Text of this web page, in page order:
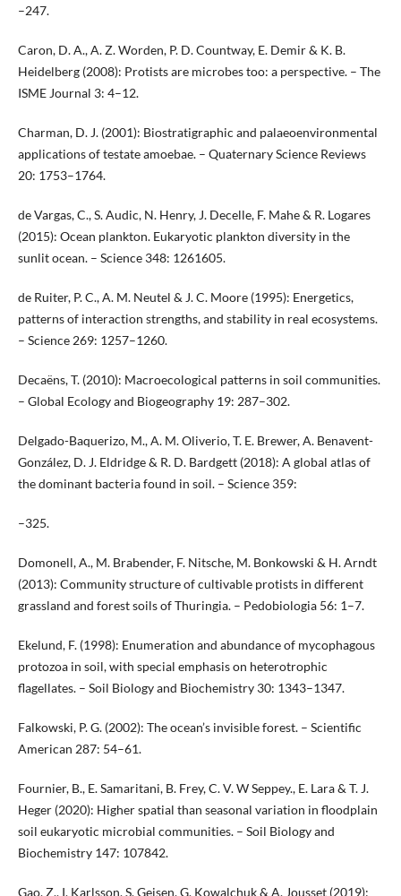
–247.
Caron, D. A., A. Z. Worden, P. D. Countway, E. Demir & K. B.
Heidelberg (2008): Protists are microbes too: a perspective. – The
ISME Journal 3: 4–12.
Charman, D. J. (2001): Biostratigraphic and palaeoenvironmental
applications of testate amoebae. – Quaternary Science Reviews
20: 1753–1764.
de Vargas, C., S. Audic, N. Henry, J. Decelle, F. Mahe & R. Logares
(2015): Ocean plankton. Eukaryotic plankton diversity in the
sunlit ocean. – Science 348: 1261605.
de Ruiter, P. C., A. M. Neutel & J. C. Moore (1995): Energetics,
patterns of interaction strengths, and stability in real ecosystems.
– Science 269: 1257–1260.
Decaëns, T. (2010): Macroecological patterns in soil communities.
– Global Ecology and Biogeography 19: 287–302.
Delgado-Baquerizo, M., A. M. Oliverio, T. E. Brewer, A. Benavent-
González, D. J. Eldridge & R. D. Bardgett (2018): A global atlas of
the dominant bacteria found in soil. – Science 359:
–325.
Domonell, A., M. Brabender, F. Nitsche, M. Bonkowski & H. Arndt
(2013): Community structure of cultivable protists in different
grassland and forest soils of Thuringia. – Pedobiologia 56: 1–7.
Ekelund, F. (1998): Enumeration and abundance of mycophagous
protozoa in soil, with special emphasis on heterotrophic
flagellates. – Soil Biology and Biochemistry 30: 1343–1347.
Falkowski, P. G. (2002): The ocean’s invisible forest. – Scientific
American 287: 54–61.
Fournier, B., E. Samaritani, B. Frey, C. V. W Seppey., E. Lara & T. J.
Heger (2020): Higher spatial than seasonal variation in floodplain
soil eukaryotic microbial communities. – Soil Biology and
Biochemistry 147: 107842.
Gao, Z., I. Karlsson, S. Geisen, G. Kowalchuk & A. Jousset (2019):